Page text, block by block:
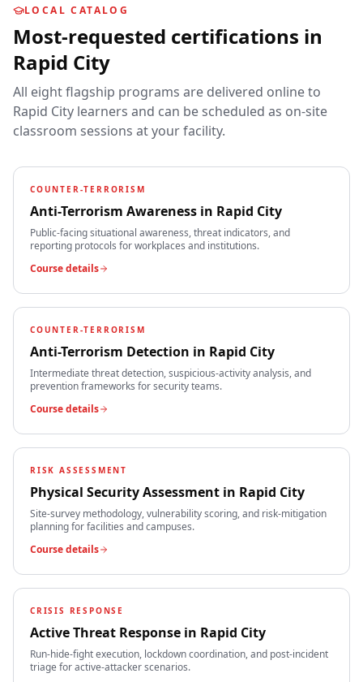
LOCAL CATALOG
Most-requested certifications in
Rapid City
All eight flagship programs are delivered online to
Rapid City learners and can be scheduled as on-site
classroom sessions at your facility.
COUNTER-TERRORISM
Anti-Terrorism Awareness in Rapid City
Public-facing situational awareness, threat indicators, and
reporting protocols for workplaces and institutions.
Course details
COUNTER-TERRORISM
Anti-Terrorism Detection in Rapid City
Intermediate threat detection, suspicious-activity analysis, and
prevention frameworks for security teams.
Course details
RISK ASSESSMENT
Physical Security Assessment in Rapid City
Site-survey methodology, vulnerability scoring, and risk-mitigation
planning for facilities and campuses.
Course details
CRISIS RESPONSE
Active Threat Response in Rapid City
Run-hide-fight execution, lockdown coordination, and post-incident
triage for active-attacker scenarios.